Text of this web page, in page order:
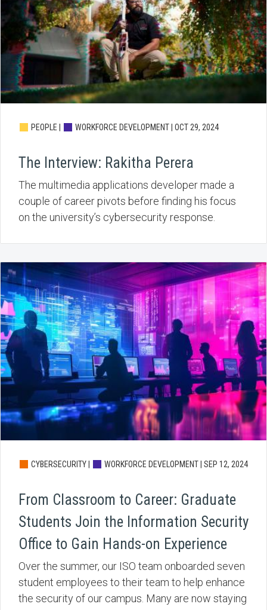
PEOPLE | WORKFORCE DEVELOPMENT | OCT 29, 2024
The Interview: Rakitha Perera
The multimedia applications developer made a
couple of career pivots before finding his focus
on the university’s cybersecurity response.
CYBERSECURITY | WORKFORCE DEVELOPMENT | SEP 12, 2024
From Classroom to Career: Graduate
Students Join the Information Security
Office to Gain Hands-on Experience
Over the summer, our ISO team onboarded seven
student employees to their team to help enhance
the security of our campus. Many are now staying